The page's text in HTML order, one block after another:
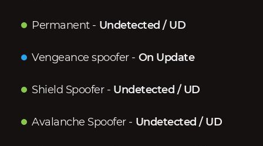
Permanent- Undetected / UD
Vengeance spoofer- On Update
Shield Spoofer- Undetected / UD
Avalanche Spoofer- Undetected / UD